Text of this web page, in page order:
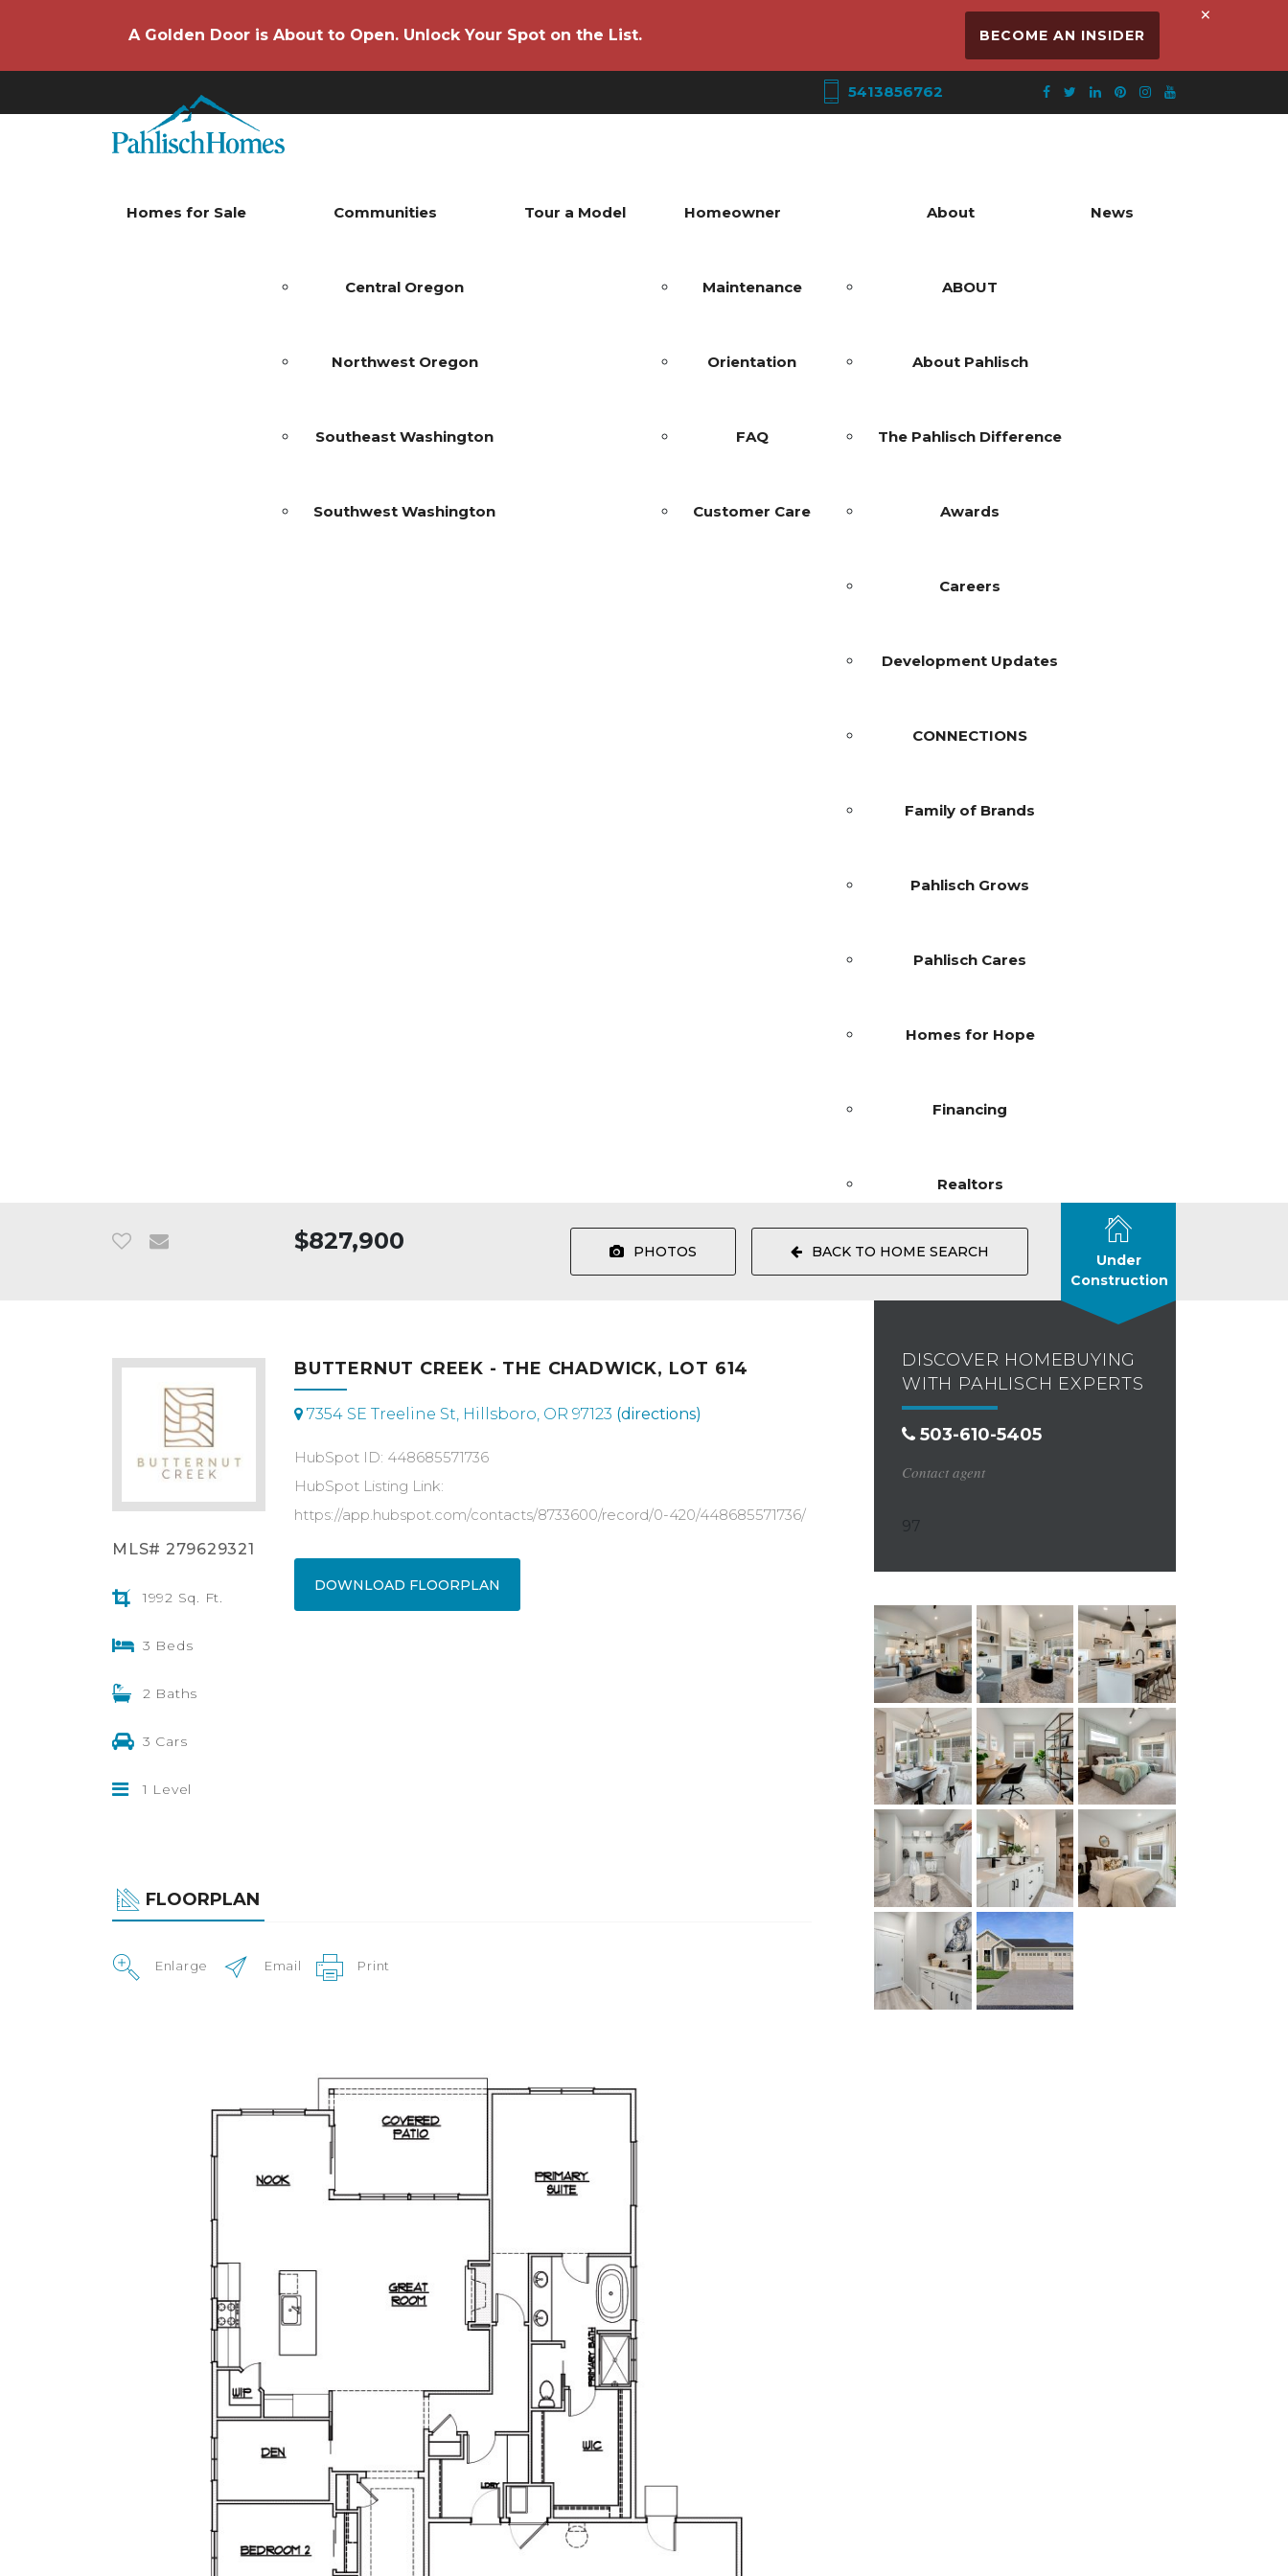
A Golden Door is About to Open. Unlock Your Spot on the List. BECOME AN INSIDER
×
5413856762
Homes for Sale Communities
Central Oregon
Northwest Oregon
Southeast Washington
Southwest Washington
Tour a Model Homeowner
Maintenance
Orientation
FAQ
Customer Care
About
ABOUT
About Pahlisch
The Pahlisch Difference
Awards
Careers
Development Updates
CONNECTIONS
Family of Brands
Pahlisch Grows
Pahlisch Cares
Homes for Hope
Financing
Realtors
News
$827,900 PHOTOS BACK TO HOME SEARCH
Under
Construction
MLS# 279629321
1992 Sq. Ft.
3 Beds
2 Baths
3 Cars
1 Level
BUTTERNUT CREEK - THE CHADWICK, LOT 614
7354 SE Treeline St, Hillsboro, OR 97123 (directions)
HubSpot ID: 448685571736
HubSpot Listing Link:
https://app.hubspot.com/contacts/8733600/record/0-420/448685571736/
DOWNLOAD FLOORPLAN
FLOORPLAN
Enlarge Email Print
DISCOVER HOMEBUYING
WITH PAHLISCH EXPERTS
503-610-5405
Contact agent
97